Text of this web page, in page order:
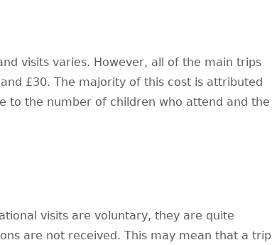
visits varies. However, all of the main trips
£30. The majority of this cost is attributed
to the number of children who attend and the
visits are voluntary, they are quite
are not received. This may mean that a trip